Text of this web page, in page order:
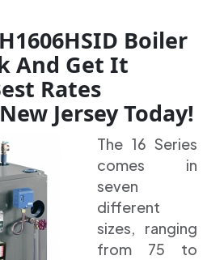
Boiler
And Get It
Rates
Jersey Today!
The 16 Series
comes in
seven
different
sizes, ranging
from 75 to